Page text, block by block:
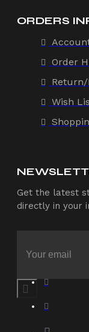
ORDERS
Order
Return/
Wish
Get the latest
directly in your